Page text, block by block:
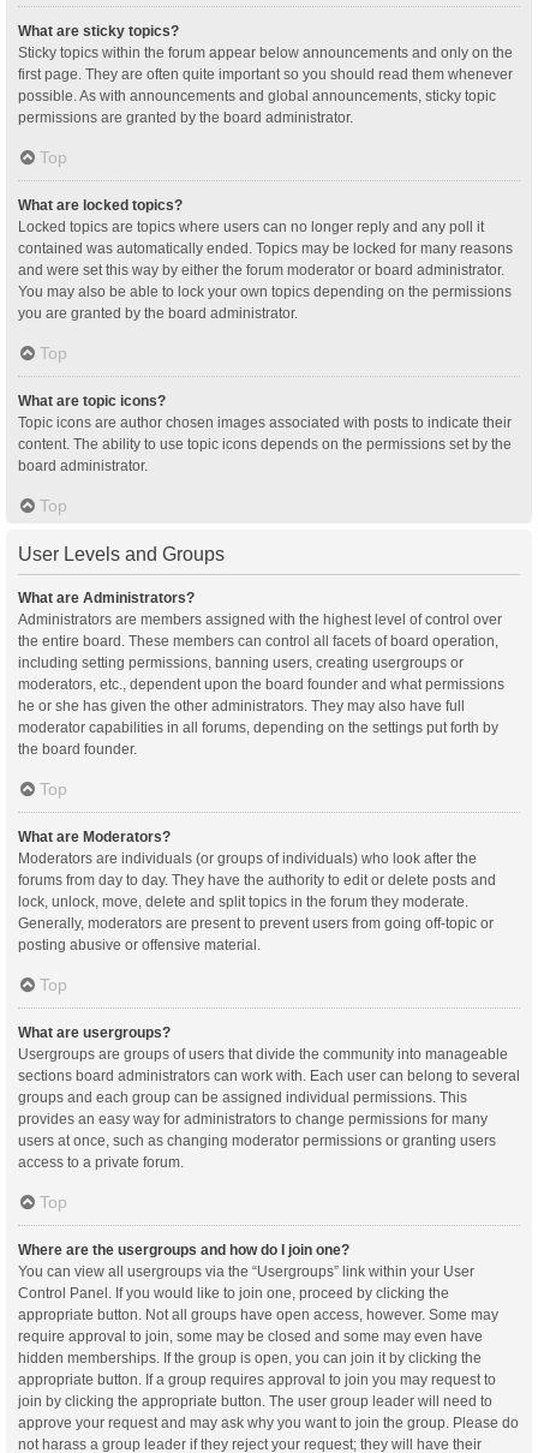
What are sticky topics?
Sticky topics within the forum appear below announcements and only on the
first page. They are often quite important so you should read them whenever
possible. As with announcements and global announcements, sticky topic
permissions are granted by the board administrator.
Top
What are locked topics?
Locked topics are topics where users can no longer reply and any poll it
contained was automatically ended. Topics may be locked for many reasons
and were set this way by either the forum moderator or board administrator.
You may also be able to lock your own topics depending on the permissions
you are granted by the board administrator.
Top
What are topic icons?
Topic icons are author chosen images associated with posts to indicate their
content. The ability to use topic icons depends on the permissions set by the
board administrator.
Top
User Levels and Groups
What are Administrators?
Administrators are members assigned with the highest level of control over
the entire board. These members can control all facets of board operation,
including setting permissions, banning users, creating usergroups or
moderators, etc., dependent upon the board founder and what permissions
he or she has given the other administrators. They may also have full
moderator capabilities in all forums, depending on the settings put forth by
the board founder.
Top
What are Moderators?
Moderators are individuals (or groups of individuals) who look after the
forums from day to day. They have the authority to edit or delete posts and
lock, unlock, move, delete and split topics in the forum they moderate.
Generally, moderators are present to prevent users from going off-topic or
posting abusive or offensive material.
Top
What are usergroups?
Usergroups are groups of users that divide the community into manageable
sections board administrators can work with. Each user can belong to several
groups and each group can be assigned individual permissions. This
provides an easy way for administrators to change permissions for many
users at once, such as changing moderator permissions or granting users
access to a private forum.
Top
Where are the usergroups and how do I join one?
You can view all usergroups via the “Usergroups” link within your User
Control Panel. If you would like to join one, proceed by clicking the
appropriate button. Not all groups have open access, however. Some may
require approval to join, some may be closed and some may even have
hidden memberships. If the group is open, you can join it by clicking the
appropriate button. If a group requires approval to join you may request to
join by clicking the appropriate button. The user group leader will need to
approve your request and may ask why you want to join the group. Please do
not harass a group leader if they reject your request; they will have their